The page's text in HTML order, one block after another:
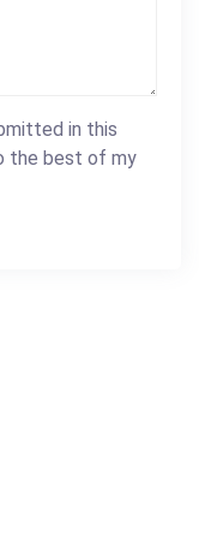
in this
the best of my